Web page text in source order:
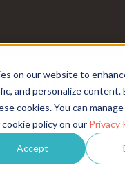
on our website to
and personalize content.
cookies. You can
policy on our Privacy
Accept
vs